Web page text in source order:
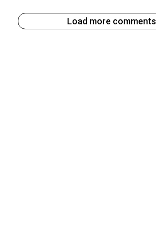
Load more comments